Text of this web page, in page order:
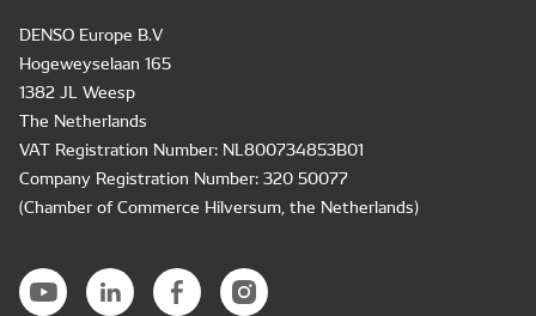
DENSO Europe B.V
Hogeweyselaan 165
1382 JL Weesp
The Netherlands
VAT Registration Number: NL800734853B01
Company Registration Number: 320 50077
(Chamber of Commerce Hilversum, the Netherlands)